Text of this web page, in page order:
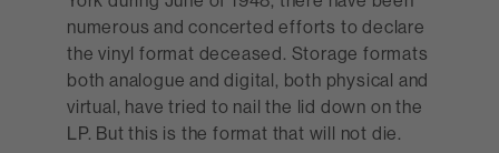
numerous and concerted efforts to declare
the vinyl format deceased. Storage formats
both analogue and digital, both physical and
virtual, have tried to nail the lid down on the
LP. But this is the format that will not die.